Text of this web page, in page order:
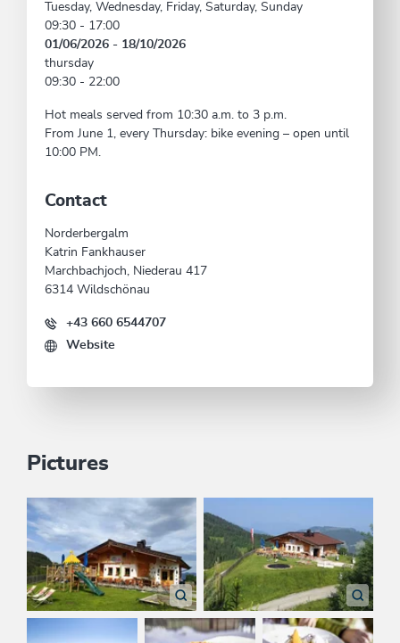
Pictures
Tuesday, Wednesday, Friday, Saturday, Sunday
09:30 - 17:00
01/06/2026 - 18/10/2026
thursday
09:30 - 22:00
Hot meals served from 10:30 a.m. to 3 p.m.
From June 1, every Thursday: bike evening – open until
10:00 PM.
Contact
Norderbergalm
Katrin Fankhauser
Marchbachjoch, Niederau 417
6314 Wildschönau
+43 660 6544707
Website